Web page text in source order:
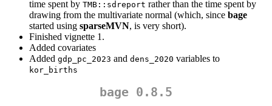
time spent by TMB::sdreport rather than the time spent by
drawing from the multivariate normal (which, since bage
started using sparseMVN, is very short).
Finished vignette 1.
Added covariates
Added gdp_pc_2023 and dens_2020 variables to
kor_births
bage 0.8.5